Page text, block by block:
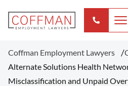
Coffman Employment Lawyers
Alternate Solutions Health
Misclassification and Unpaid